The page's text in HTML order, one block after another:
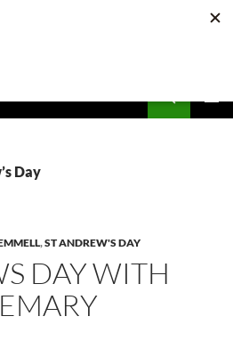
Day
,ST ANDREW'S DAY
DAY WITH